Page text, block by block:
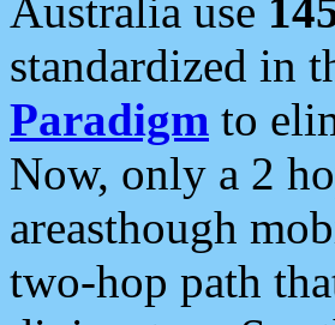
Australia use
standardized in
Paradigm to
Now, only a 2
areasthough
two-hop path